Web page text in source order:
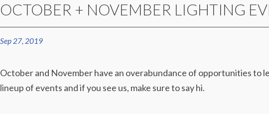
OCTOBER + NOVEMBER LIGHTING
Sep 27, 2019
October and November have an overabundance of opportunities to
lineup of events and if you see us, make sure to say hi.